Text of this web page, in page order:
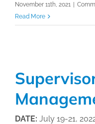
November 11th, 2021
Read More
DATE: July 19-21,